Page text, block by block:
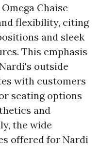
Chaise
flexibility, citing
and sleek
This emphasis
outside
with customers
seating options
and
the wide
offered for Nardi